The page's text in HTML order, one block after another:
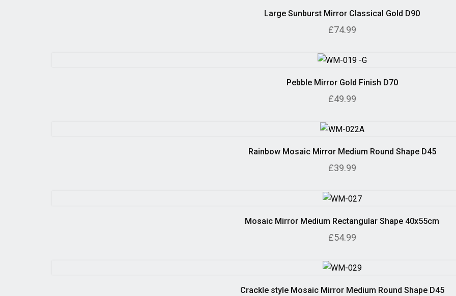
Large Sunburst Mirror Classical Gold D90
£74.99
Pebble Mirror Gold Finish D70
£49.99
Rainbow Mosaic Mirror Medium Round Shape D45
£39.99
Mosaic Mirror Medium Rectangular Shape 40x55cm
£54.99
Crackle style Mosaic Mirror Medium Round Shape D45